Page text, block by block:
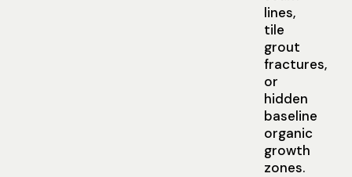
lines,
tile
grout
fractures,
or
hidden
baseline
organic
growth
zones.